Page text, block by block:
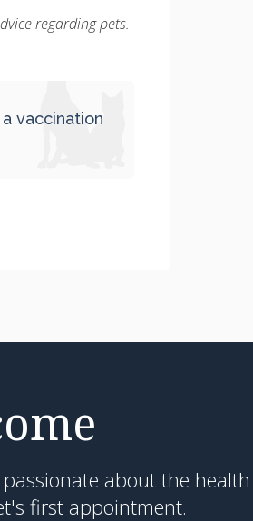
regarding pets.
vaccination
about the health
first appointment.